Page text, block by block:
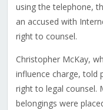
using the telephone,
an accused with
right to counsel.
Christopher McKay,
influence charge, told
right to legal counsel.
belongings were